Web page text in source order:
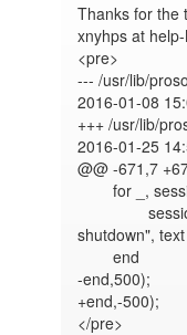
Thanks for the
xnyhps at
<pre>
--- /usr/lib/
2016-01-08
+++ /usr/lib/
2016-01-25
@@ -671,7
        for _, session in pairs(sessions) do
                session:close{ condition = "system-
shutdown",
        end
-end,500);
+end,-500);
</pre>